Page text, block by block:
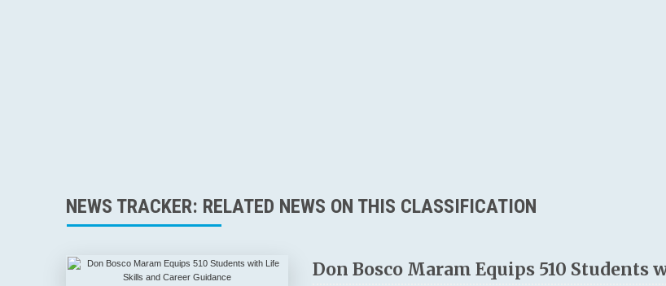
NEWS TRACKER: RELATED NEWS ON THIS CLASSIFICATION
Don Bosco Maram Equips 510